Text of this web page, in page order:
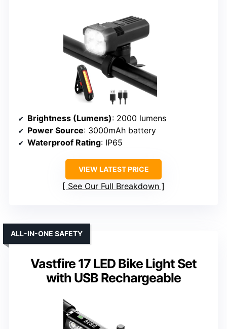
Brightness (Lumens): 2000 lumens
Power Source: 3000mAh battery
Waterproof Rating: IP65
VIEW LATEST PRICE
See Our Full Breakdown
Vastfire 17 LED Bike Light Set
with USB Rechargeable
ALL-IN-ONE SAFETY